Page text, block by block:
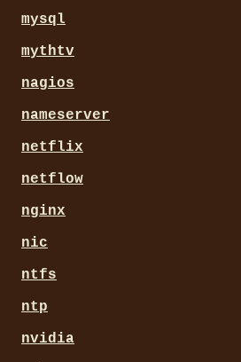
mysql
mythtv
nagios
nameserver
netflix
netflow
nginx
nic
ntfs
ntp
nvidia